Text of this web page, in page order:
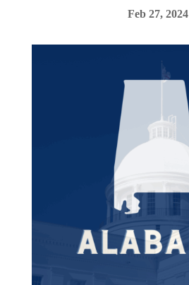
Feb 27, 2024